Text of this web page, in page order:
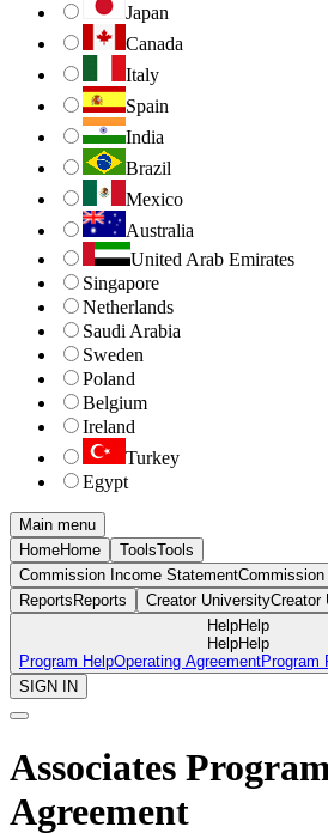
Japan
Canada
Italy
Spain
India
Brazil
Mexico
Australia
United Arab Emirates
Singapore
Netherlands
Saudi Arabia
Sweden
Poland
Belgium
Ireland
Turkey
Egypt
Main menu
HomeHome ToolsTools
Commission Income Statement
Reports Reports Creator UniversityCreator
HelpHelp
HelpHelp
Program HelpOperating AgreementProgram
SIGN IN
Associates
Agreement